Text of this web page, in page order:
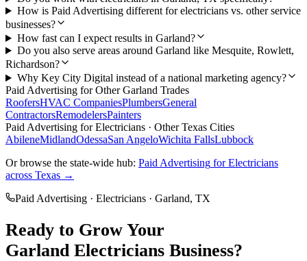
How is Paid Advertising different for electricians vs. other service
businesses?
How fast can I expect results in Garland?
Do you also serve areas around Garland like Mesquite, Rowlett,
Richardson?
Why Key City Digital instead of a national marketing agency?
Paid Advertising for OtherGarland Trades
RoofersHVAC CompaniesPlumbersGeneral
ContractorsRemodelersPainters
Paid Advertising forElectricians · Other Texas Cities
AbileneMidlandOdessaSan AngeloWichita FallsLubbock
Or browse the state-wide hub: Paid Advertising forElectricians
across Texas →
Paid Advertising · Electricians · Garland, TX
Ready to Grow Your
Garland Electricians Business?